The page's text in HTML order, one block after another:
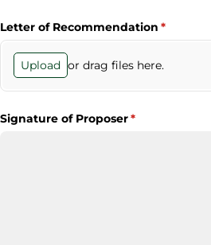
Letter of Recommendation *
(required)
Upload or drag files here.
Signature of Proposer*
(required)